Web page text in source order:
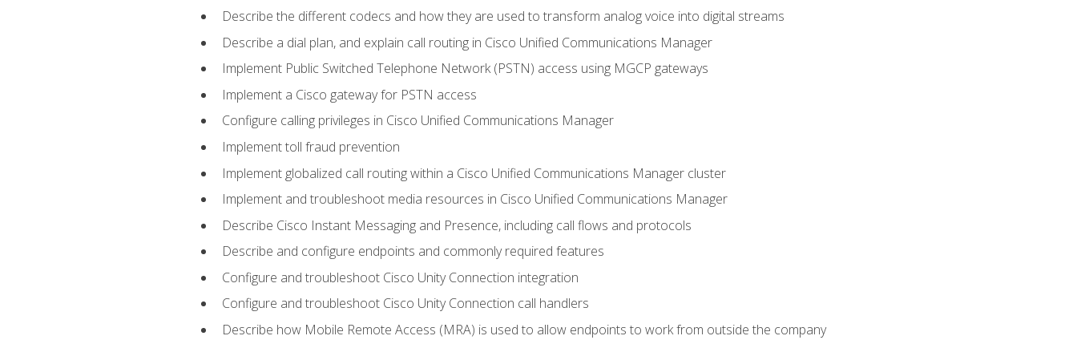
Describe the different codecs and how they are used to transform analog voice into digital streams
Describe a dial plan, and explain call routing in Cisco Unified Communications Manager
Implement Public Switched Telephone Network (PSTN) access using MGCP gateways
Implement a Cisco gateway for PSTN access
Configure calling privileges in Cisco Unified Communications Manager
Implement toll fraud prevention
Implement globalized call routing within a Cisco Unified Communications Manager cluster
Implement and troubleshoot media resources in Cisco Unified Communications Manager
Describe Cisco Instant Messaging and Presence, including call flows and protocols
Describe and configure endpoints and commonly required features
Configure and troubleshoot Cisco Unity Connection integration
Configure and troubleshoot Cisco Unity Connection call handlers
Describe how Mobile Remote Access (MRA) is used to allow endpoints to work from outside the company